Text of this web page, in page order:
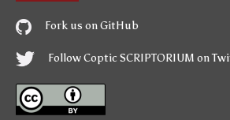
Fork us on GitHub
Follow Coptic SCRIPTORIUM on